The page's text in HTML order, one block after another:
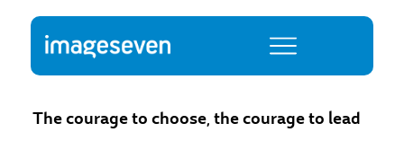
The courage to choose, the courage to lead